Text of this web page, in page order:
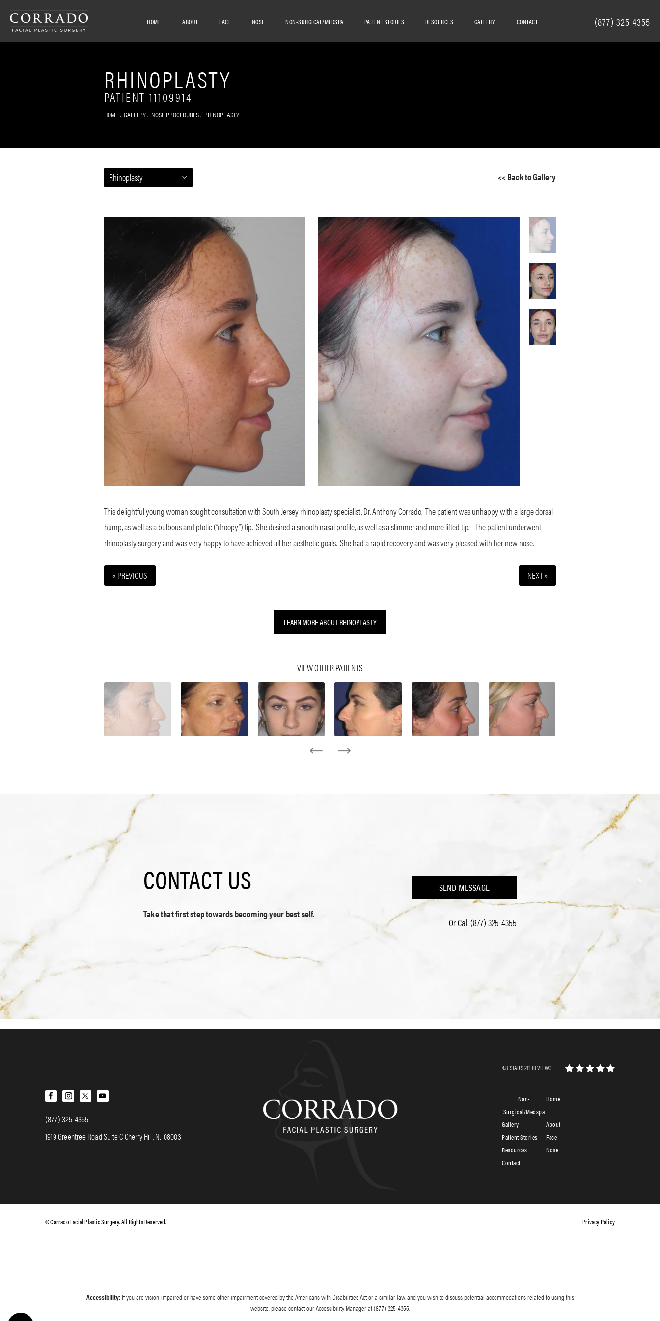
HOME ABOUT FACE NOSE NON-SURGICAL/MEDSPA PATIENT STORIES CONTACT
RESOURCES GALLERY (877) 325-4355
RHINOPLASTY
PATIENT 11109914
HOME GALLERY NOSE PROCEDURES RHINOPLASTY
Rhinoplasty << Back to Gallery
This delightful young woman sought consultation with South Jersey rhinoplasty specialist, Dr. Anthony Corrado. The patient was unhappy with a large dorsal
hump, as well as a bulbous and ptotic (“droopy”) tip. She desired a smooth nasal profile, as well as a slimmer and more lifted tip. The patient underwent
rhinoplasty surgery and was very happy to have achieved all her aesthetic goals. She had a rapid recovery and was very pleased with her new nose.
« PREVIOUS NEXT »
LEARN MORE ABOUT RHINOPLASTY
VIEW OTHER PATIENTS
CONTACT US
Take that first step towards becoming your best self.
SEND MESSAGE
Or Call(877) 325-4355
(877) 325-4355
1919 Greentree Road Suite C Cherry Hill, NJ 08003
4.8 STARS 211 REVIEWS
Home
About
Face
Nose
Non-
Surgical/Medspa
Patient Stories
Contact
Resources
Gallery
© Corrado Facial Plastic Surgery. All Rights Reserved. Privacy Policy
Accessibility:If you are vision-impaired or have some other impairment covered by the Americans with Disabilities Act or a similar law, and you wish to discuss potential accommodations related to using this
website, please contact our Accessibility Manager at(877) 325-4355.